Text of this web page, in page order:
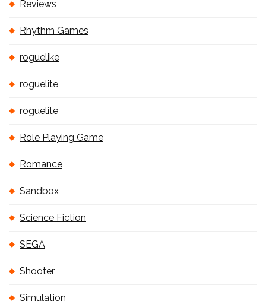
Reviews
Rhythm Games
roguelike
roguelite
roguelite
Role Playing Game
Romance
Sandbox
Science Fiction
SEGA
Shooter
Simulation